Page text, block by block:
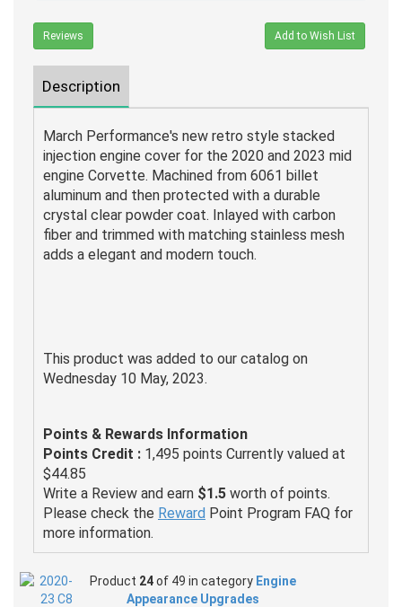
Reviews Add to Wish List
Description
March Performance's new retro style stacked
injection engine cover for the 2020 and 2023 mid
engine Corvette. Machined from 6061 billet
aluminum and then protected with a durable
crystal clear powder coat. Inlayed with carbon
fiber and trimmed with matching stainless mesh
adds a elegant and modern touch.
This product was added to our catalog on
Wednesday 10 May, 2023.
Points & Rewards Information
Points Credit : 1,495 points Currently valued at
$44.85
Write a Review and earn $1.5 worth of points.
Please check the Reward Point Program FAQ for
more information.
Product 24of 49 in category Engine
Appearance Upgrades